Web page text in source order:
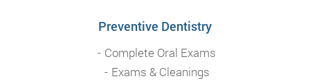
Preventive Dentistry
Complete Oral Exams
Exams & Cleanings